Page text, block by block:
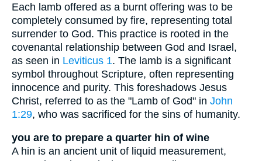
Each lamb offered as a burnt offering was to be
completely consumed by fire, representing total
surrender to God. This practice is rooted in the
covenantal relationship between God and Israel,
as seen in Leviticus 1. The lamb is a significant
symbol throughout Scripture, often representing
innocence and purity. This foreshadows Jesus
Christ, referred to as the "Lamb of God" in John
1:29, who was sacrificed for the sins of humanity.
you are to prepare a quarter hin of wine
A hin is an ancient unit of liquid measurement,